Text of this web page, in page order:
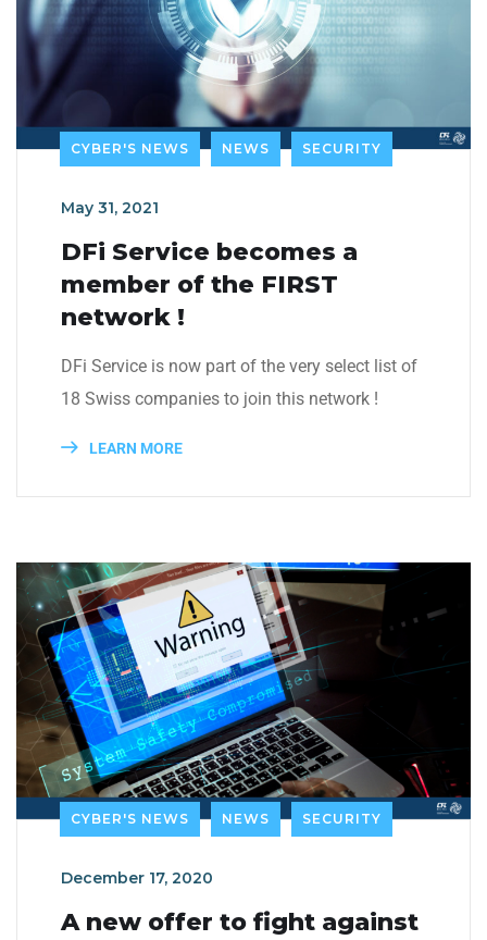
CYBER'S NEWS NEWS SECURITY
May 31, 2021
DFi Service becomes a
member of the FIRST
network !
DFi Service is now part of the very select list of
18 Swiss companies to join this network !
LEARN MORE
CYBER'S NEWS NEWS SECURITY
December 17, 2020
A new offer to fight against